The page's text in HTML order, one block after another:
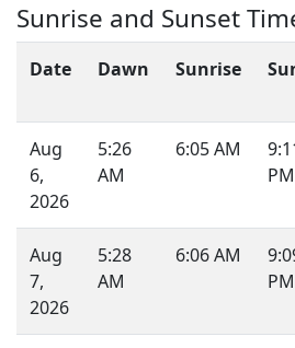
Sunrise and Sunset
Date Dawn Sunrise
Aug
6,
2026
5:26
AM
6:05 AM
PM
Aug
7,
2026
5:28
AM
6:06 AM
PM